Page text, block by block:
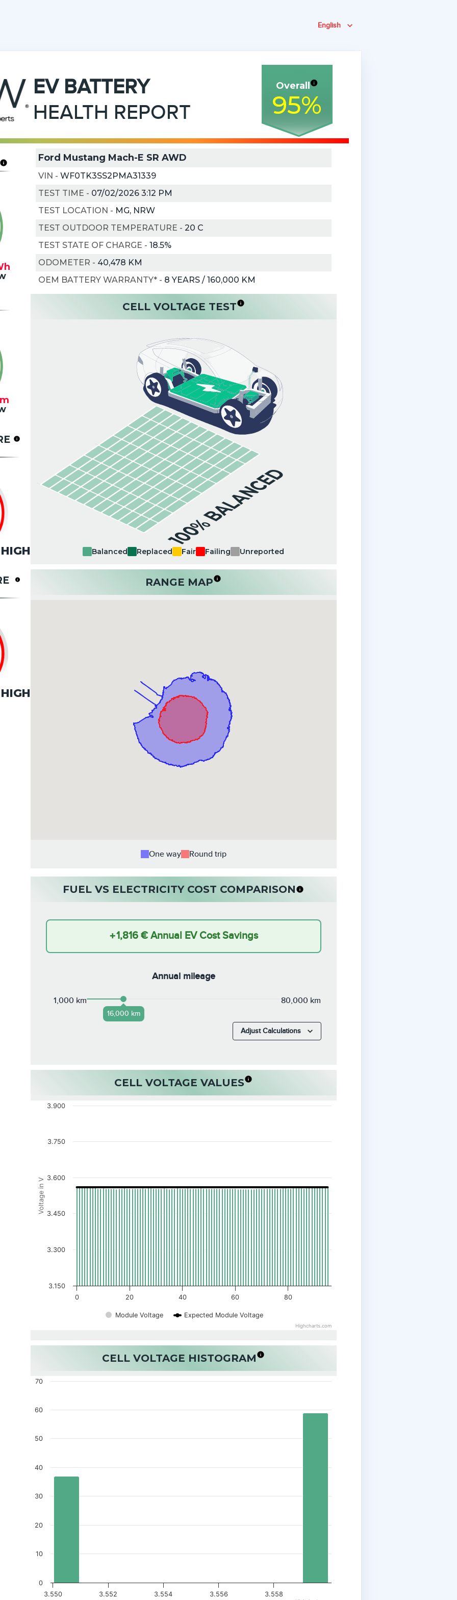
English
EV BATTERY
HEALTH REPORT
Overall
95%
HIGH
HIGH
Ford Mustang Mach-E SR AWD
VIN - WF0TK3SS2PMA31339
TEST TIME - 07/02/2026 3:12 PM
TEST LOCATION - MG, NRW
TEST OUTDOOR TEMPERATURE - 20 C
TEST STATE OF CHARGE - 18.5%
ODOMETER - 40,478 KM
OEM BATTERY WARRANTY*- 8 YEARS / 160,000 KM
CELL VOLTAGE TEST
100% BALANCED
Balanced Replaced Fair Failing Unreported
RANGE MAP
One way Round trip
FUEL VS ELECTRICITY COST COMPARISON
+1,816 € Annual EV Cost Savings
Annual mileage
1,000 km
16,000 km
80,000 km
Adjust Calculations
CELL VOLTAGE VALUES
Voltage in V
Module Voltage Expected Module Voltage
0 20 40 60 80
3.150
3.300
3.450
3.600
3.750
3.900
Highcharts.com
CELL VOLTAGE HISTOGRAM
3.550 3.552 3.554 3.556 3.558
0
10
20
30
40
50
60
70